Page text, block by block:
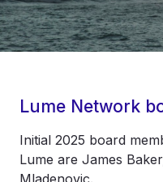
Lume Network
Initial 2025 board
Lume are James
Mladenovic.